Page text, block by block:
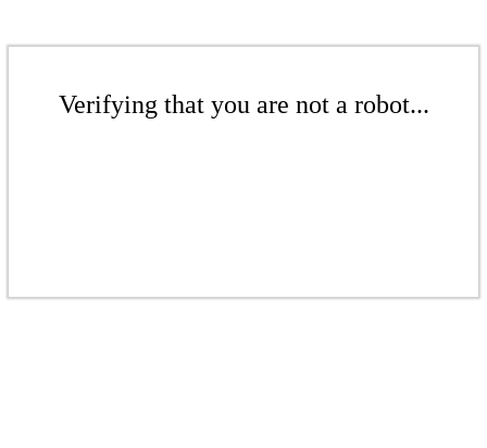
Verifying that you are not a robot...